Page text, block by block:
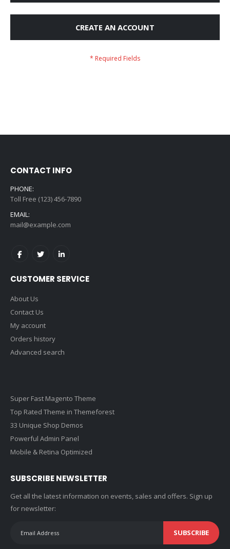
CREATE AN ACCOUNT
CONTACT INFO
PHONE:
Toll Free (123) 456-7890
EMAIL:
mail@example.com
CUSTOMER SERVICE
About Us
Contact Us
My account
Orders history
Advanced search
Super Fast Magento Theme
Top Rated Theme in Themeforest
33 Unique Shop Demos
Powerful Admin Panel
Mobile & Retina Optimized
SUBSCRIBE NEWSLETTER
Get all the latest information on events, sales and offers. Sign up
for newsletter:
SUBSCRIBE